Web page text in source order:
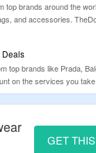
brands around the
and accessories.
Deals
brands like Prada,
on the services you
GET